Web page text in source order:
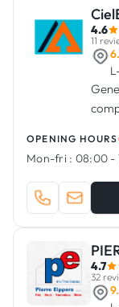
4.6
11
OPENING HOURS
Mon-fri : 08:00 -
4.7
32